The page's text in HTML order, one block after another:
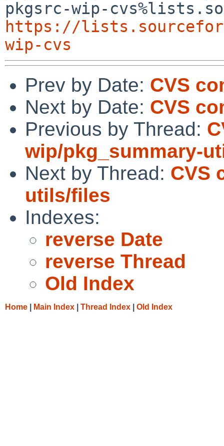
https://
wip-cvs
Prev by Date: CVS
Next by Date: CVS
Previous by Thread:
wip/pkg_summary-
Next by Thread: CVS
utils/files
Indexes:
reverse Date
reverse Thread
Old Index
Home Main Index Thread Index Old Index